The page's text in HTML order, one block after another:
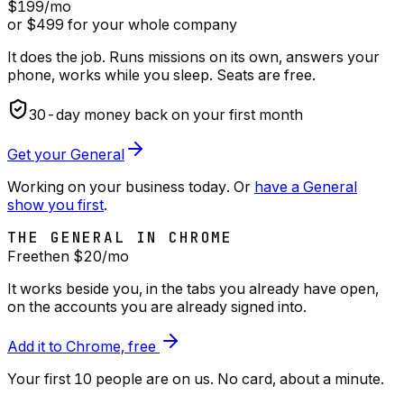
$199/mo
or $499 for your whole company
It does the job. Runs missions on its own, answers your
phone, works while you sleep. Seats are free.
30 -day money back on your first month
Get your General
Working on your business today. Or have a General
show you first.
THE GENERAL IN CHROME
Freethen $20/mo
It works beside you, in the tabs you already have open,
on the accounts you are already signed into.
Add it to Chrome, free
Your first 10 people are on us. No card, about a minute.